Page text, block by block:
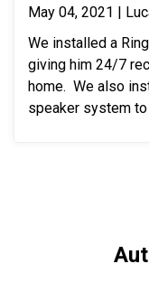
May 04, 2021 |
We installed a
giving him 24/7
home. We also
speaker system